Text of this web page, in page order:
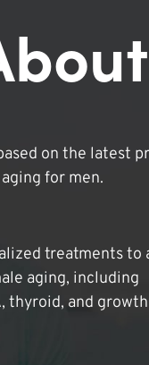
on the latest
for men.
treatments to
aging, including
thyroid, and